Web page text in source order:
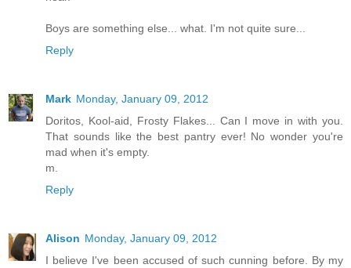
Boys are something else... what. I'm not quite sure...
Reply
Mark Monday, January 09, 2012
Doritos, Kool-aid, Frosty Flakes... Can I move in with you.
That sounds like the best pantry ever! No wonder you're
mad when it's empty.
m.
Reply
Alison Monday, January 09, 2012
I believe I've been accused of such cunning before. By my